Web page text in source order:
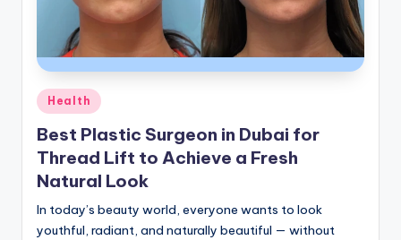
Posted
in
Health
Best Plastic Surgeon in Dubai for
Thread Lift to Achieve a Fresh
Natural Look
In today’s beauty world, everyone wants to look
youthful, radiant, and naturally beautiful — without